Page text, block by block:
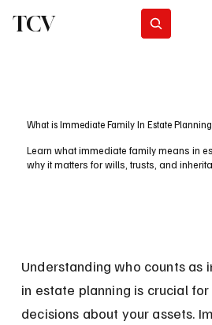
TCV
What is Immediate Family In Estate
Learn what immediate family means in
why it matters for wills, trusts, and
Understanding who counts as
in estate planning is crucial
decisions about your assets.